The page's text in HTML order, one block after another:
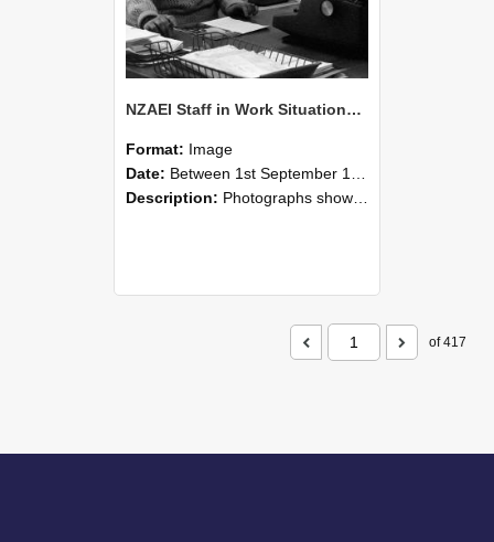
NZAEI Staff in Work Situations, Open Days, September 1985 05
Format: Image
Date: Between 1st September 1985 and 30th September 1985
Description: Photographs showing NZAEI staff demonstrating equipment, machinery, and engineering processes during Open Days in September 1985, Lincoln College.
of 417